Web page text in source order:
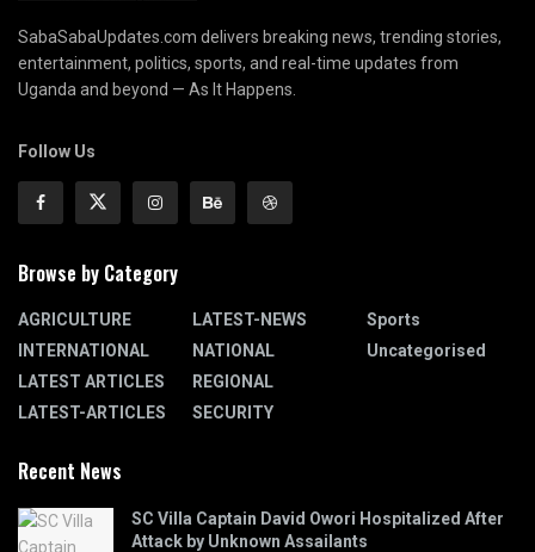
SabaSabaUpdates.com delivers breaking news, trending stories,
entertainment, politics, sports, and real-time updates from
Uganda and beyond — As It Happens.
Follow Us
Browse by Category
AGRICULTURE
INTERNATIONAL
LATEST ARTICLES
LATEST-ARTICLES
LATEST-NEWS
NATIONAL
REGIONAL
SECURITY
Sports
Uncategorised
Recent News
SC Villa Captain David Owori Hospitalized After
Attack by Unknown Assailants